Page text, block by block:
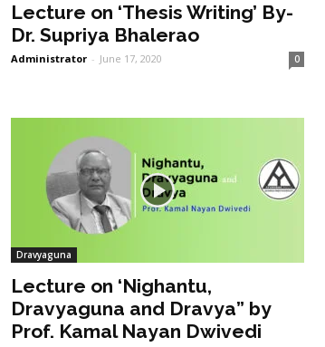
Lecture on ‘Thesis Writing’ By-
Dr. Supriya Bhalerao
Administrator - June 17, 2020 0
Dravyaguna
Lecture on ‘Nighantu,
Dravyaguna and Dravya” by
Prof. Kamal Nayan Dwivedi